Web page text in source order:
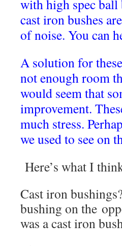
with high spec
cast iron bushes
of noise. You can
A solution for
not enough room
would seem that
improvement.
much stress.
we used to see on
Here’s what I
Cast iron
bushing on the
was a cast iron